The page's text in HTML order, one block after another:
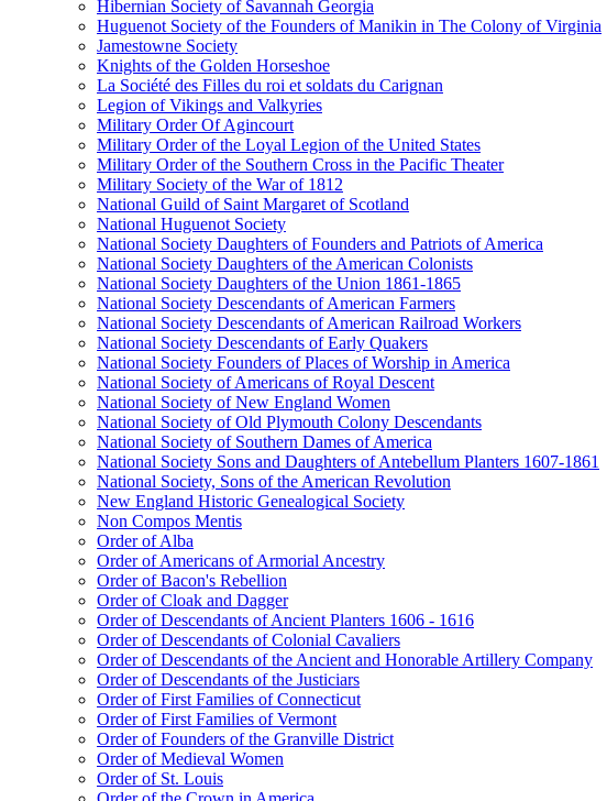
Hibernian Society of Savannah Georgia
Huguenot Society of the Founders of Manikin in The Colony of Virginia
Jamestowne Society
Knights of the Golden Horseshoe
La Société des Filles du roi et soldats du Carignan
Legion of Vikings and Valkyries
Military Order Of Agincourt
Military Order of the Loyal Legion of the United States
Military Order of the Southern Cross in the Pacific Theater
Military Society of the War of 1812
National Guild of Saint Margaret of Scotland
National Huguenot Society
National Society Daughters of Founders and Patriots of America
National Society Daughters of the American Colonists
National Society Daughters of the Union 1861-1865
National Society Descendants of American Farmers
National Society Descendants of American Railroad Workers
National Society Descendants of Early Quakers
National Society Founders of Places of Worship in America
National Society of Americans of Royal Descent
National Society of New England Women
National Society of Old Plymouth Colony Descendants
National Society of Southern Dames of America
National Society Sons and Daughters of Antebellum Planters 1607-1861
National Society, Sons of the American Revolution
New England Historic Genealogical Society
Non Compos Mentis
Order of Alba
Order of Americans of Armorial Ancestry
Order of Bacon's Rebellion
Order of Cloak and Dagger
Order of Descendants of Ancient Planters 1606 - 1616
Order of Descendants of Colonial Cavaliers
Order of Descendants of the Ancient and Honorable Artillery Company
Order of Descendants of the Justiciars
Order of First Families of Connecticut
Order of First Families of Vermont
Order of Founders of the Granville District
Order of Medieval Women
Order of St. Louis